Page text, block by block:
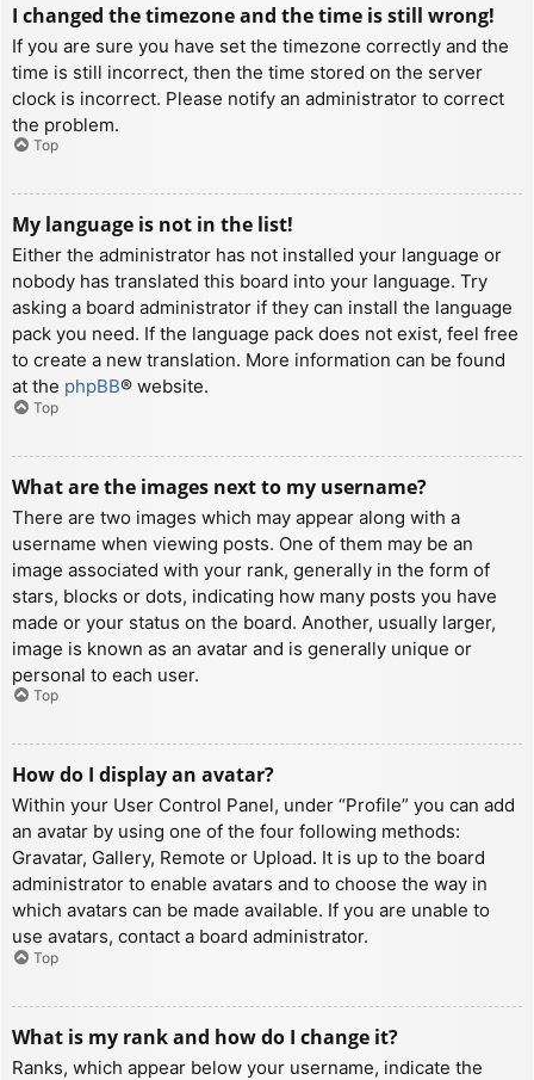
I changed the timezone and the time is still wrong!
If you are sure you have set the timezone correctly and the
time is still incorrect, then the time stored on the server
clock is incorrect. Please notify an administrator to correct
the problem.
Top
My language is not in the list!
Either the administrator has not installed your language or
nobody has translated this board into your language. Try
asking a board administrator if they can install the language
pack you need. If the language pack does not exist, feel free
to create a new translation. More information can be found
at the phpBB® website.
Top
What are the images next to my username?
There are two images which may appear along with a
username when viewing posts. One of them may be an
image associated with your rank, generally in the form of
stars, blocks or dots, indicating how many posts you have
made or your status on the board. Another, usually larger,
image is known as an avatar and is generally unique or
personal to each user.
Top
How do I display an avatar?
Within your User Control Panel, under “Profile” you can add
an avatar by using one of the four following methods:
Gravatar, Gallery, Remote or Upload. It is up to the board
administrator to enable avatars and to choose the way in
which avatars can be made available. If you are unable to
use avatars, contact a board administrator.
Top
What is my rank and how do I change it?
Ranks, which appear below your username, indicate the